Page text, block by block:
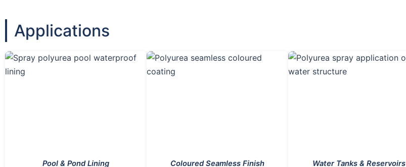
Applications
Pool & Pond Lining Coloured Seamless Finish Water Tanks & Reservoirs